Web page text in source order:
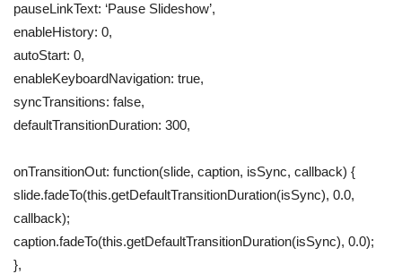
pauseLinkText: ‘Pause Slideshow’,
enableHistory: 0,
autoStart: 0,
enableKeyboardNavigation: true,
syncTransitions: false,
defaultTransitionDuration: 300,
onTransitionOut: function(slide, caption, isSync, callback) {
slide.fadeTo(this.getDefaultTransitionDuration(isSync), 0.0,
callback);
caption.fadeTo(this.getDefaultTransitionDuration(isSync), 0.0);
},